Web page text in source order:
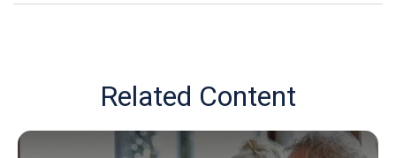
Related Content